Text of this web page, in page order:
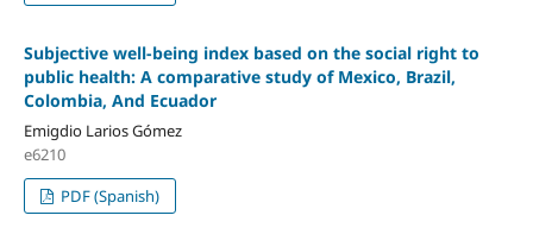
Subjective well-being index based on the social right to
public health: A comparative study of Mexico, Brazil,
Colombia, And Ecuador
Emigdio Larios Gómez
e6210
PDF (Spanish)